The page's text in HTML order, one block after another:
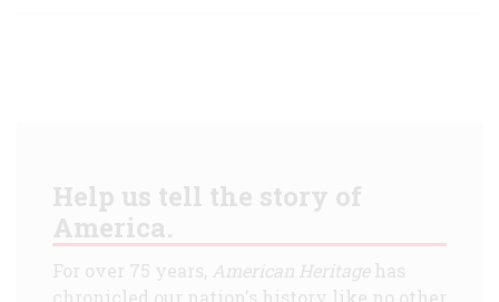
Help us tell the story of
America.
For over 75 years, American Heritagehas
chronicled our nation's history like no other